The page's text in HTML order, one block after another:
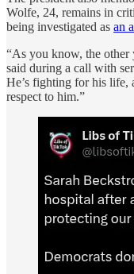
Wolfe, 24, remains in
being investigated as an
“As you know, the
said during a call with
He’s fighting for his life,
respect to him.”